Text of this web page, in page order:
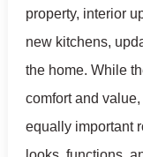
property, interior
new kitchens,
the home. While
comfort and
equally important